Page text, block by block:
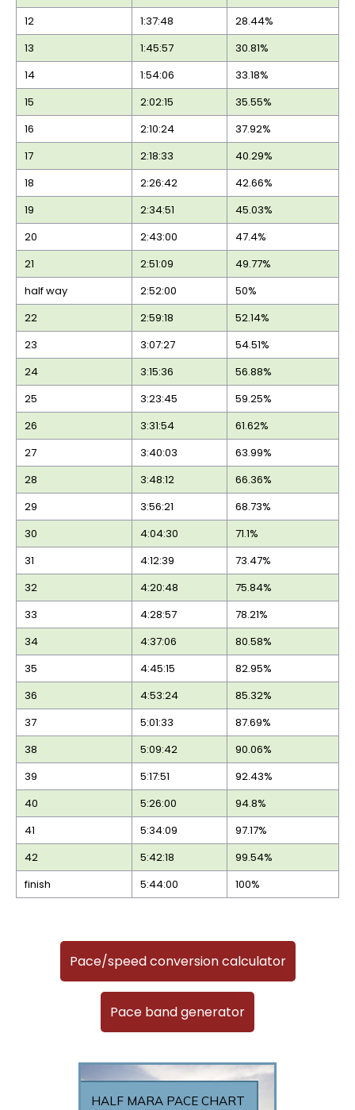
12
1:37:48
28.44%
13
1:45:57
30.81%
14
1:54:06
33.18%
15
2:02:15
35.55%
16
2:10:24
37.92%
17
2:18:33
40.29%
18
2:26:42
42.66%
19
2:34:51
45.03%
20
2:43:00
47.4%
21
2:51:09
49.77%
half way
2:52:00
50%
22
2:59:18
52.14%
23
3:07:27
54.51%
24
3:15:36
56.88%
25
3:23:45
59.25%
26
3:31:54
61.62%
27
3:40:03
63.99%
28
3:48:12
66.36%
29
3:56:21
68.73%
30
4:04:30
71.1%
31
4:12:39
73.47%
32
4:20:48
75.84%
33
4:28:57
78.21%
34
4:37:06
80.58%
35
4:45:15
82.95%
36
4:53:24
85.32%
37
5:01:33
87.69%
38
5:09:42
90.06%
39
5:17:51
92.43%
40
5:26:00
94.8%
41
5:34:09
97.17%
42
5:42:18
99.54%
finish
5:44:00 100%
Pace/speed conversion calculator
Pace band generator
HALF MARA PACE CHART